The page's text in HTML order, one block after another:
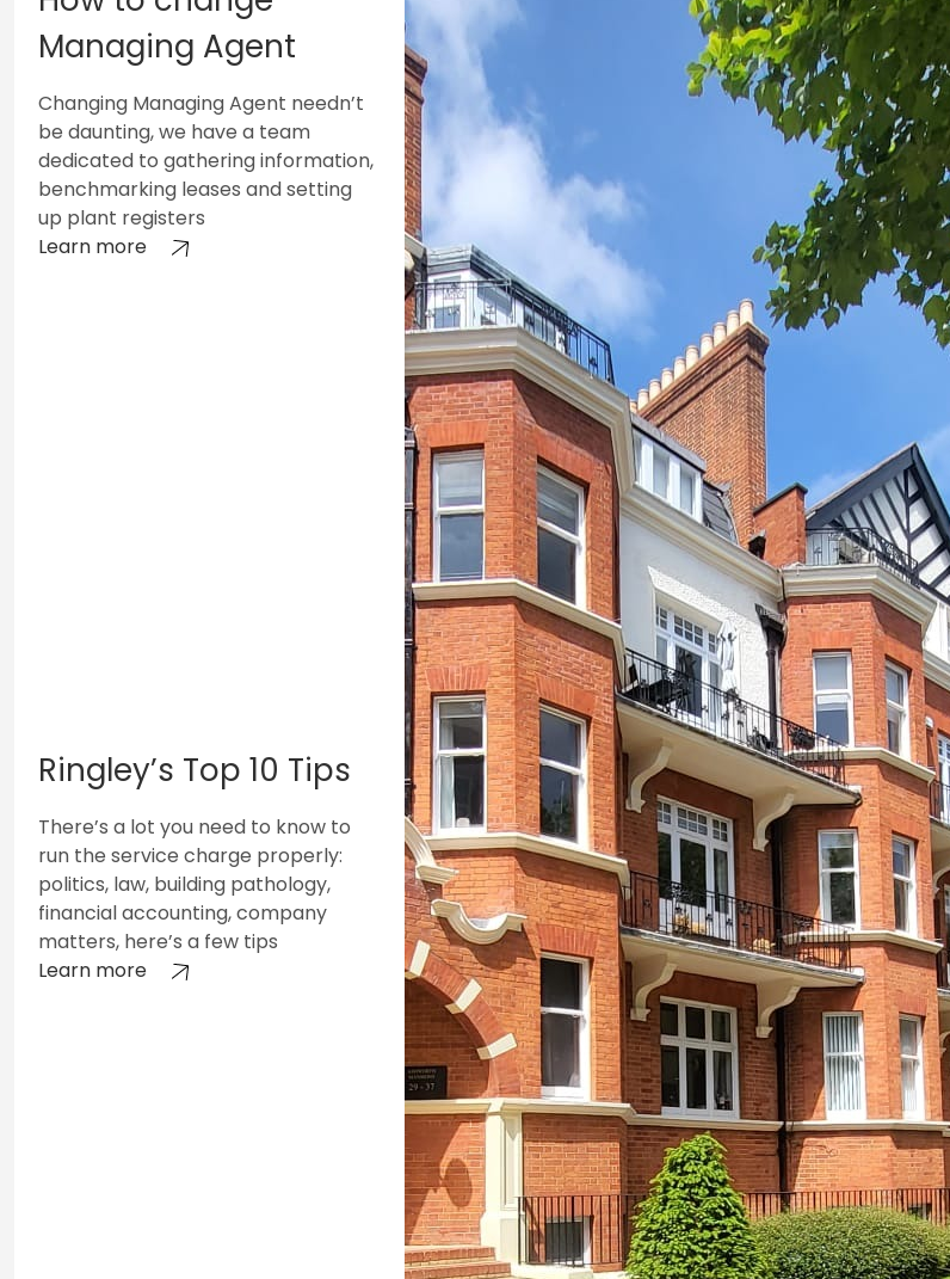
Managing Agent
Changing Managing Agent needn’t
be daunting, we have a team
dedicated to gathering information,
benchmarking leases and setting
up plant registers
Learn more
Ringley’s Top 10 Tips
There’s a lot you need to know to
run the service charge properly:
politics, law, building pathology,
financial accounting, company
matters, here’s a few tips
Learn more